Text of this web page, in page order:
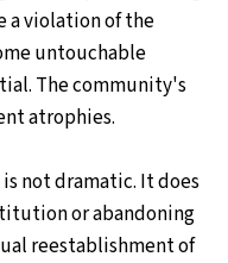
a violation of the
untouchable
The community's
atrophies.
not dramatic. It does
or abandoning
reestablishment of